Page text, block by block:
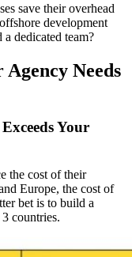
save their overhead
development
dedicated team?
Needs
Your
the cost of their
Europe, the cost of
bet is to build a
countries.